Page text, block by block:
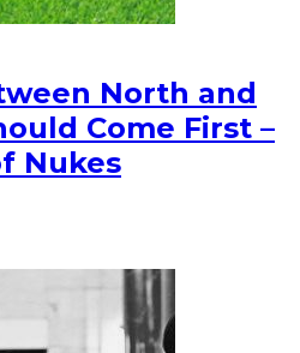
North and
Come First –
Nukes